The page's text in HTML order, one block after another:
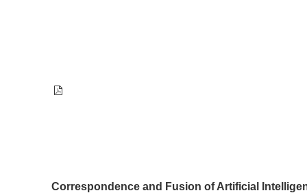
Correspondence and Fusion of Artificial